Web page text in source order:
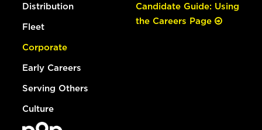
Distribution
Fleet
Corporate
Early Careers
Serving Others
Culture
Candidate Guide: Using
the Careers Page